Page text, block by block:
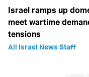
Israel ramps up
meet wartime
tensions
All Israel News Staff